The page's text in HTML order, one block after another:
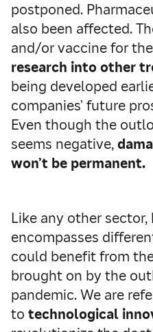
postponed.
also been affected.
and/or vaccine for
research into other
being developed
companies’ future
Even though the
seems negative,
won’t be permanent.
Like any other
encompasses
could benefit from
brought on by the
pandemic. We are
to technological